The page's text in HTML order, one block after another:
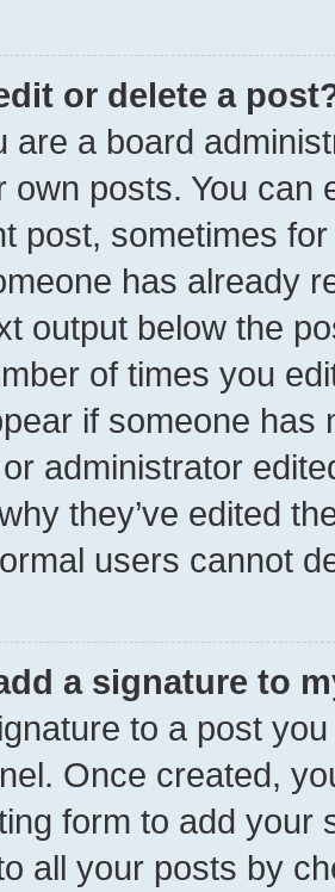
or delete a
are a board
own posts. You can
post, sometimes
has already
output below the
of times you
if someone has
administrator
they’ve edited
users cannot
a signature to
to a post
Once created,
form to add your
all your posts by